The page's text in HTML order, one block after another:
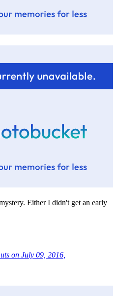
Either I didn't get an early
on July 09, 2016,